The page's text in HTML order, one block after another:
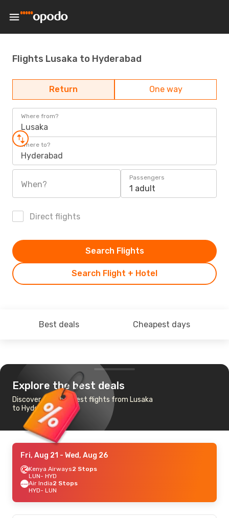
Flights Lusaka to Hyderabad
Return One way
Where from?
Lusaka
Where to?
Hyderabad
When?
Passengers
1 adult
Direct flights
Search Flight + Hotel
Search Flights
Best deals Cheapest days
Explore the best deals
Discover the cheapest flights from Lusaka
to Hyderabad
Fri, Aug 21 - Wed, Aug 26
Kenya Airways2 Stops
LUN- HYD
Air India2 Stops
HYD- LUN